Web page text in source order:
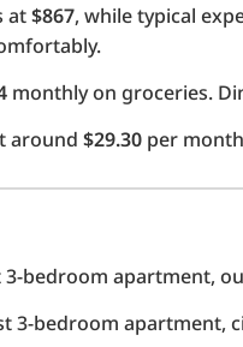
at$867, while typical
monthly on groceries.
around $29.30 per
3-bedroom apartment,
3-bedroom apartment,